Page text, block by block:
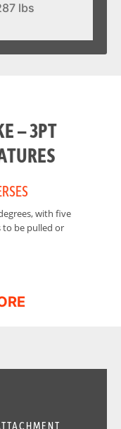
lbs
– 3PT
with five
to be pulled or